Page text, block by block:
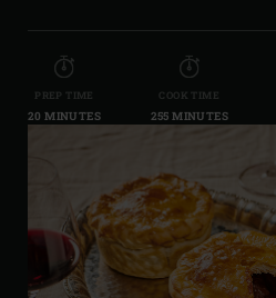
PREP TIME
20 MINUTES
COOK TIME
255 MINUTES